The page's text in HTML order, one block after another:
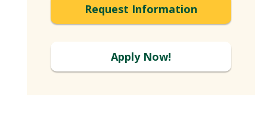
Request Information
Apply Now!